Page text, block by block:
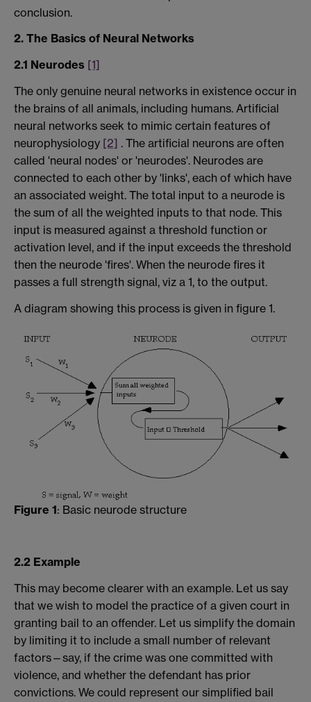
conclusion.
2. The Basics of Neural Networks
2.1 Neurodes [1]
The only genuine neural networks in existence occur in
the brains of all animals, including humans. Artificial
neural networks seek to mimic certain features of
neurophysiology [2] . The artificial neurons are often
called 'neural nodes' or 'neurodes'. Neurodes are
connected to each other by 'links', each of which have
an associated weight. The total input to a neurode is
the sum of all the weighted inputs to that node. This
input is measured against a threshold function or
activation level, and if the input exceeds the threshold
then the neurode 'fires'. When the neurode fires it
passes a full strength signal, viz a 1, to the output.
A diagram showing this process is given in figure 1.
Figure 1: Basic neurode structure
2.2 Example
This may become clearer with an example. Let us say
that we wish to model the practice of a given court in
granting bail to an offender. Let us simplify the domain
by limiting it to include a small number of relevant
factors—say, if the crime was one committed with
violence, and whether the defendant has prior
convictions. We could represent our simplified bail